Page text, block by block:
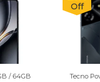
/ 64GB
Off
Tecno